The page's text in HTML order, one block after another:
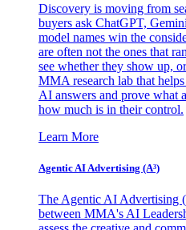
Discovery is moving from
buyers ask ChatGPT,
model names win the
are often not the ones that
see whether they show up,
MMA research lab that
AI answers and prove what
how much is in their control.
Learn More
Agentic AI Advertising (A³)
The Agentic AI Advertising
between MMA's AI